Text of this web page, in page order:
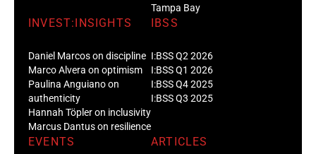
Tampa Bay
INVEST:INSIGHTS
Daniel Marcos on discipline
Marco Alvera on optimism
Paulina Anguiano on
authenticity
Hannah Töpler on inclusivity
Marcus Dantus on resilience
IBSS
I:BSS Q2 2026
I:BSS Q1 2026
I:BSS Q4 2025
I:BSS Q3 2025
EVENTS ARTICLES